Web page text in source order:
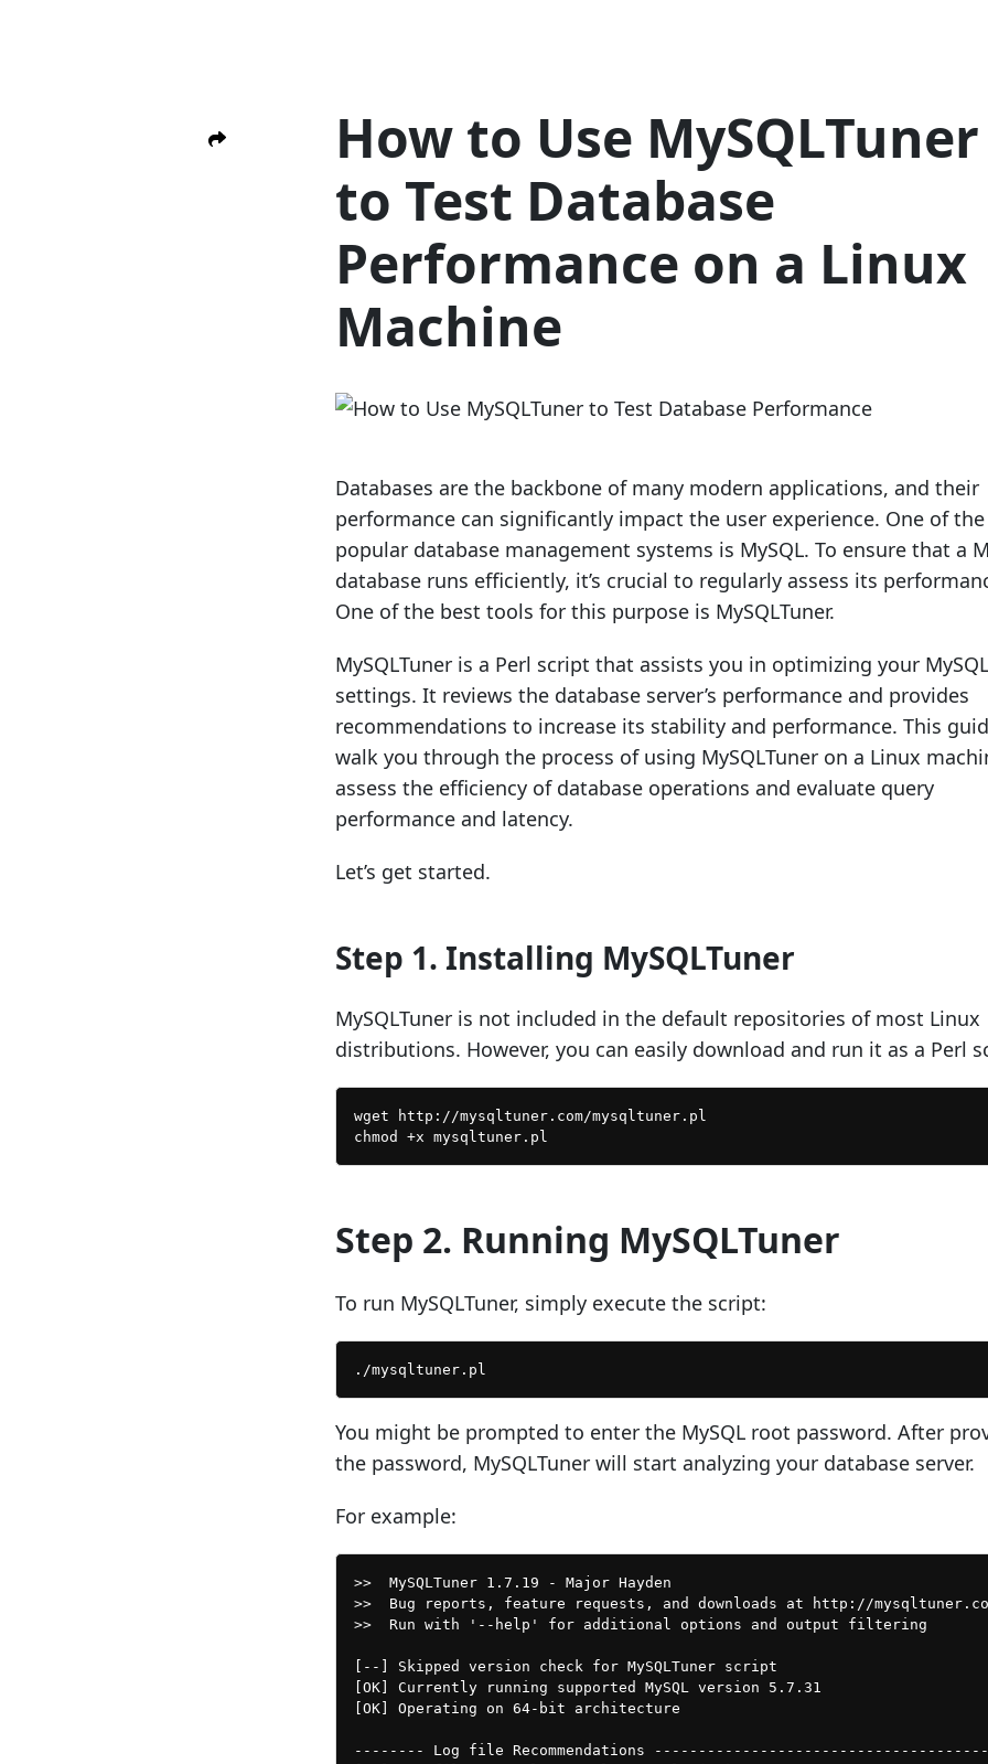
How to Use MySQLTuner
to Test Database
Performance on a Linux
Machine
Databases are the backbone of many modern applications, and their
performance can significantly impact the user experience. One of
popular database management systems is MySQL. To ensure that a
database runs efficiently, it’s crucial to regularly assess its
One of the best tools for this purpose is MySQLTuner.
MySQLTuner is a Perl script that assists you in optimizing your MySQL
settings. It reviews the database server’s performance and provides
recommendations to increase its stability and performance. This
walk you through the process of using MySQLTuner on a Linux
assess the efficiency of database operations and evaluate query
performance and latency.
Let’s get started.
Step 1. Installing MySQLTuner
MySQLTuner is not included in the default repositories of most Linux
distributions. However, you can easily download and run it as a Perl
wget http://mysqltuner.com/mysqltuner.pl
Step 2. Running MySQLTuner
To run MySQLTuner, simply execute the script:
You might be prompted to enter the MySQL root password. After
the password, MySQLTuner will start analyzing your database server.
For example:
>>  MySQLTuner 1.7.19 - Major Hayden
>>  Bug reports, feature requests, and downloads at http://
>>  Run with '--help' for additional options and output filtering
[--] Skipped version check for MySQLTuner script
[OK] Currently running supported MySQL version 5.7.31
[OK] Operating on 64-bit architecture
-------- Log file Recommendations